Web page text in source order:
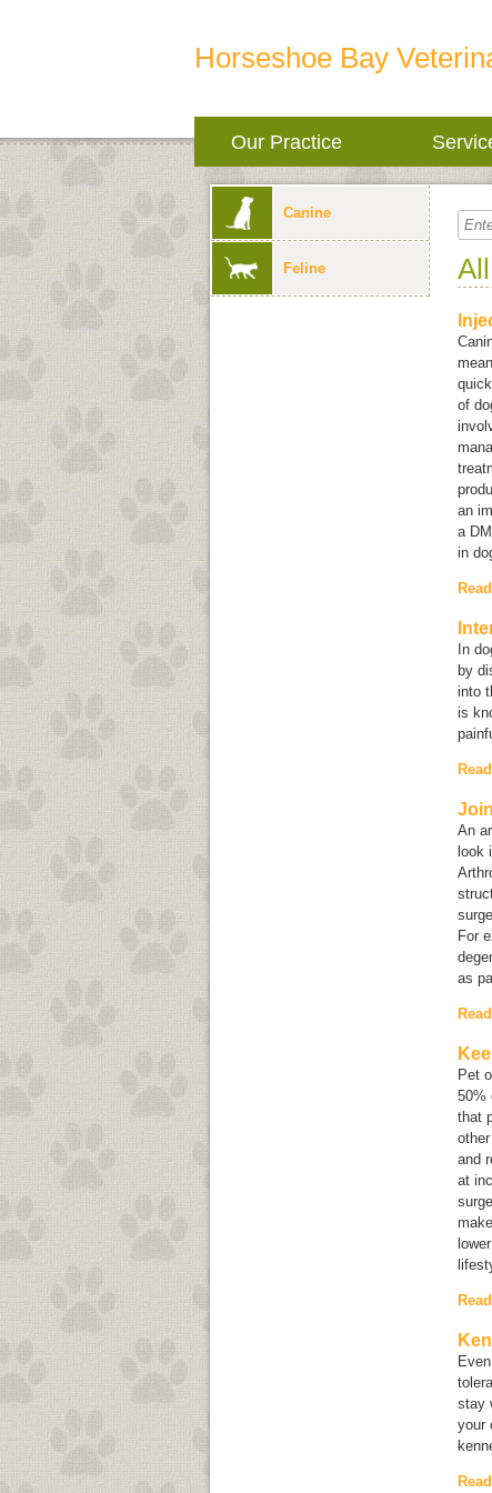
Horseshoe Bay
Our Practice
Canine
Feline
of
an
a
in
In
by
into
is
An
look
For
as
Pet
50%
that
and
at
stay
your